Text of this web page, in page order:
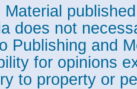
Material
does not
Publishing and
for opinions
to property or